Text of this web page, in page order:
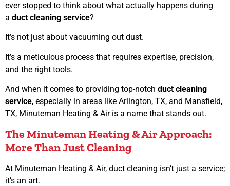
ever stopped to think about what actually happens during
a duct cleaning service?
It’s not just about vacuuming out dust.
It’s a meticulous process that requires expertise, precision,
and the right tools.
And when it comes to providing top-notch duct cleaning
service, especially in areas like Arlington, TX, and Mansfield,
TX, Minuteman Heating & Air is a name that stands out.
The Minuteman Heating & Air Approach:
More Than Just Cleaning
At Minuteman Heating & Air, duct cleaning isn’t just a service;
it’s an art.